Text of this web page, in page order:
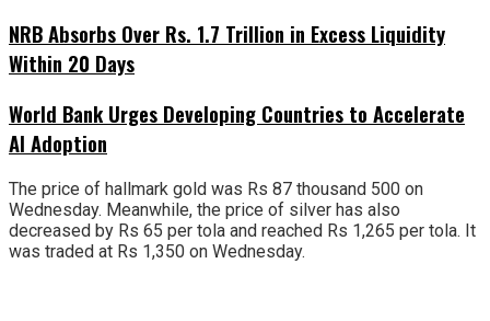
NRB Absorbs Over Rs. 1.7 Trillion in Excess Liquidity
Within 20 Days
World Bank Urges Developing Countries to Accelerate
AI Adoption
The price of hallmark gold was Rs 87 thousand 500 on
Wednesday. Meanwhile, the price of silver has also
decreased by Rs 65 per tola and reached Rs 1,265 per tola. It
was traded at Rs 1,350 on Wednesday.